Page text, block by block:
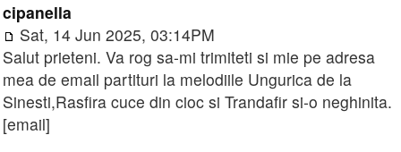
cipanella
Sat, 14 Jun 2025, 03:14PM
Salut prieteni. Va rog sa-mi trimiteti si mie pe adresa
mea de email partituri la melodiile Ungurica de la
Sinesti,Rasfira cuce din cioc si Trandafir si-o neghinita.
[email]